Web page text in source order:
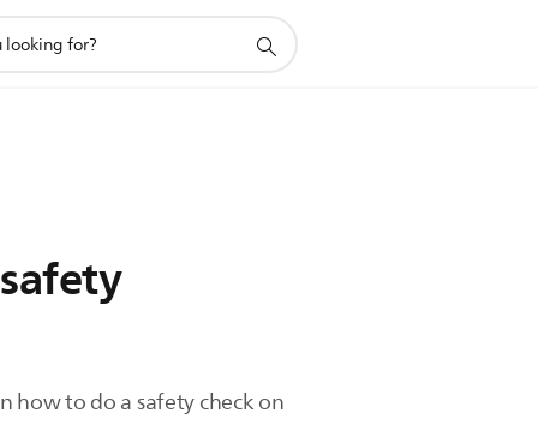
how to do a safety check on